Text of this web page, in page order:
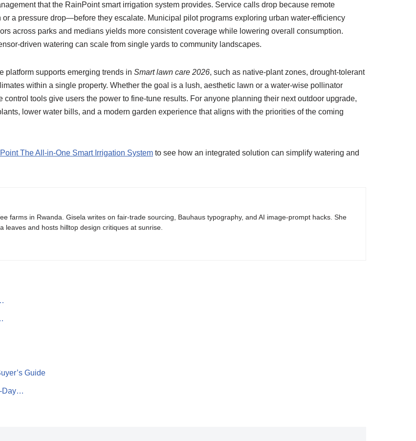
that the RainPoint smart irrigation system provides. Service calls drop because remote
a pressure drop—before they escalate. Municipal pilot programs exploring urban water-efficiency
across parks and medians yields more consistent coverage while lowering overall consumption.
driven watering can scale from single yards to community landscapes.
platform supports emerging trends in Smart lawn care 2026, such as native-plant zones, drought-tolerant
within a single property. Whether the goal is a lush, aesthetic lawn or a water-wise pollinator
control tools give users the power to fine-tune results. For anyone planning their next outdoor upgrade,
lower water bills, and a modern garden experience that aligns with the priorities of the coming
The All-in-One Smart Irrigation System to see how an integrated solution can simplify watering and
farms in Rwanda. Gisela writes on fair-trade sourcing, Bauhaus typography, and AI image-prompt hacks. She
leaves and hosts hilltop design critiques at sunrise.
Guide